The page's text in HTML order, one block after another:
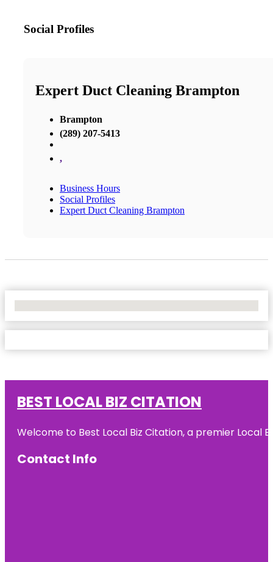
Social Profiles
Expert Duct Cleaning Brampton
Brampton
(289) 207-5413
,
Business Hours
Social Profiles
Expert Duct Cleaning Brampton
BEST LOCAL BIZ CITATION
Welcome to Best Local Biz Citation, a premier Local
Contact Info